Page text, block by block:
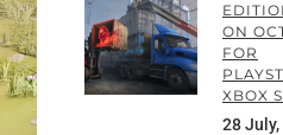
ON
FOR
XBOX
28